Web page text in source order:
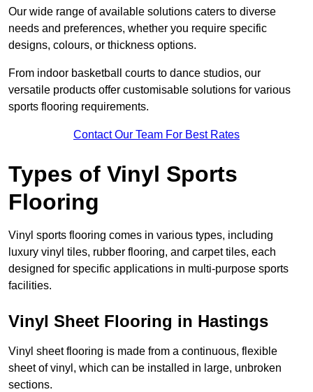
Our wide range of available solutions caters to diverse
needs and preferences, whether you require specific
designs, colours, or thickness options.
From indoor basketball courts to dance studios, our
versatile products offer customisable solutions for various
sports flooring requirements.
Contact Our Team For Best Rates
Types of Vinyl Sports
Flooring
Vinyl sports flooring comes in various types, including
luxury vinyl tiles, rubber flooring, and carpet tiles, each
designed for specific applications in multi-purpose sports
facilities.
Vinyl Sheet Flooring in Hastings
Vinyl sheet flooring is made from a continuous, flexible
sheet of vinyl, which can be installed in large, unbroken
sections.